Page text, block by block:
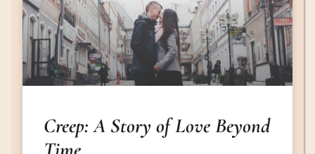
Creep: A Story of Love Beyond